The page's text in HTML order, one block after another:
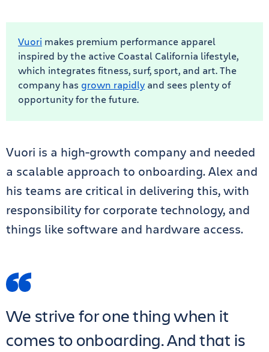
Vuori makes premium performance apparel
inspired by the active Coastal California lifestyle,
which integrates fitness, surf, sport, and art. The
company has grown rapidly and sees plenty of
opportunity for the future.
Vuori is a high-growth company and needed
a scalable approach to onboarding. Alex and
his teams are critical in delivering this, with
responsibility for corporate technology, and
things like software and hardware access.
We strive for one thing when it
comes to onboarding. And that is